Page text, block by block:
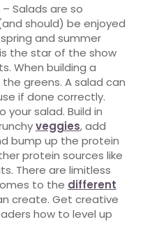
– Salads are so
should) be enjoyed
and summer
the star of the show
When building a
greens. A salad can
if done correctly.
salad. Build in
veggies, add
bump up the protein
protein sources like
There are limitless
to the different
create. Get creative
how to level up